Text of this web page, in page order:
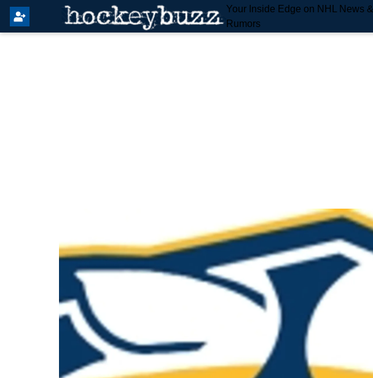
Your Inside Edge on NHL News &
Rumors